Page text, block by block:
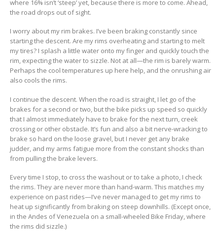
where 16% isn’t ‘steep’ yet, because there is more to come. Ahead,
the road drops out of sight.
I worry about my rim brakes. I’ve been braking constantly since
starting the descent. Are my rims overheating and starting to melt
my tires? I splash a little water onto my finger and quickly touch the
rim, expecting the water to sizzle. Not at all—the rim is barely warm.
Perhaps the cool temperatures up here help, and the onrushing air
also cools the rims.
I continue the descent. When the road is straight, I let go of the
brakes for a second or two, but the bike picks up speed so quickly
that I almost immediately have to brake for the next turn, creek
crossing or other obstacle. It’s fun and also a bit nerve-wracking to
brake so hard on the loose gravel, but I never get any brake
judder, and my arms fatigue more from the constant shocks than
from pulling the brake levers.
Every time I stop, to cross the washout or to take a photo, I check
the rims. They are never more than hand-warm. This matches my
experience on past rides—I’ve never managed to get my rims to
heat up significantly from braking on steep downhills. (Except once,
in the Andes of Venezuela on a small-wheeled Bike Friday, where
the rims did sizzle.)